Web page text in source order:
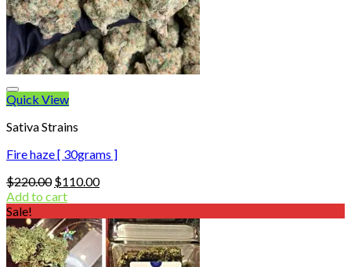
Quick View
Sativa Strains
Fire haze [ 30grams ]
$220.00 Original
price
$220.00.
$110.00Current
$110.00.
Add to cart
Sale!